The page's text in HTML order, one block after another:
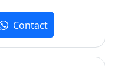
Contact